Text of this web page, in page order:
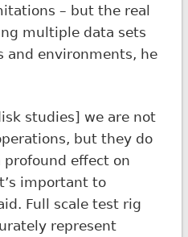
– but the real
multiple data sets
environments, he
studies] we are not
but they do
effect on
important to
Full scale test rig
represent